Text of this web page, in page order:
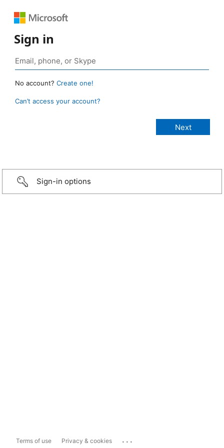
Sign in
No account? Create one!
Can’t access your account?
Sign-in options
Terms of use Privacy & cookies ...